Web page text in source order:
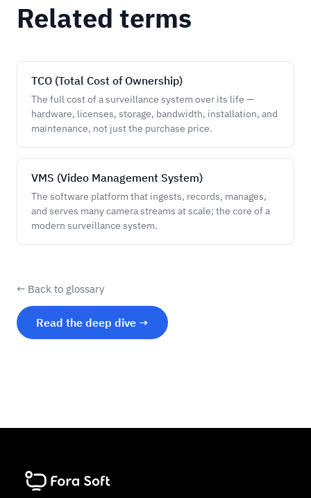
Related terms
TCO (Total Cost of Ownership)
The full cost of a surveillance system over its life —
hardware, licenses, storage, bandwidth, installation, and
maintenance, not just the purchase price.
VMS (Video Management System)
The software platform that ingests, records, manages,
and serves many camera streams at scale; the core of a
modern surveillance system.
← Back to glossary
Read the deep dive →